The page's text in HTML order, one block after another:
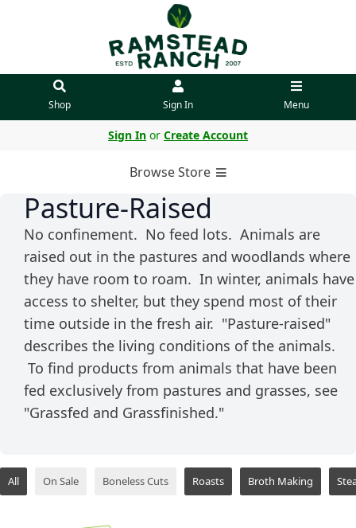
Shop Sign In Menu
Sign In or Create Account
Browse Store
Pasture-Raised
No confinement. No feed lots. Animals are
raised out in the pastures and woodlands where
they have room to roam. In winter, animals have
access to shelter, but they spend most of their
time outside in the fresh air. "Pasture-raised"
describes the living conditions of the animals.
To find products from animals that have been
fed exclusively from pastures and grasses, see
"Grassfed and Grassfinished."
All On Sale Boneless Cuts Roasts Broth Making